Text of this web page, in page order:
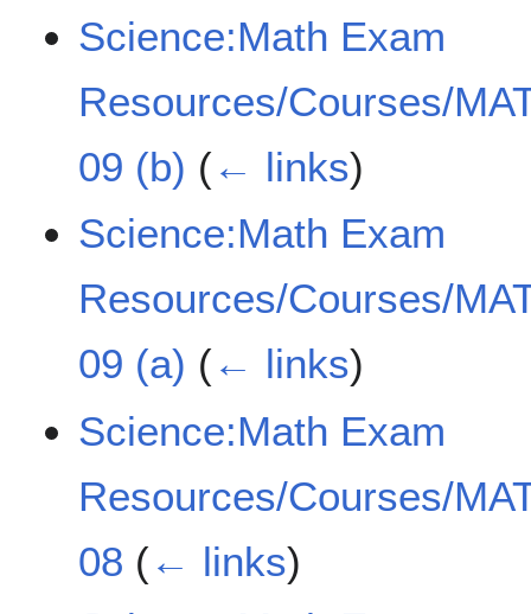
Science:Math Exam
Resources/Courses/
09 (b) (← links)
Science:Math Exam
Resources/Courses/
09 (a) (← links)
Science:Math Exam
Resources/Courses/
08 (← links)